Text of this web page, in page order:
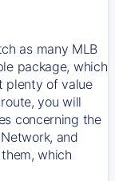
as many MLB
package, which
plenty of value
you will
concerning the
and
which